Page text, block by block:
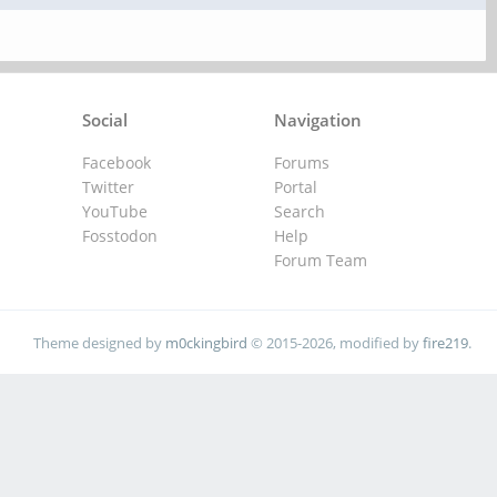
Navigation
Forums
Portal
Search
Help
Forum Team
Social
Facebook
Twitter
YouTube
Fosstodon
Theme designed by m0ckingbird © 2015-2026, modified byfire219.